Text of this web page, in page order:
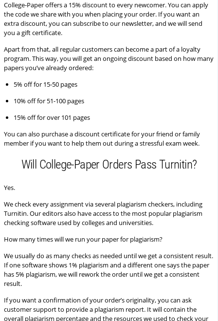
College-Paper offers a 15% discount to every newcomer. You can apply
the code we share with you when placing your order. If you want an
extra discount, you can subscribe to our newsletter, and we will send
you a gift certificate.
Apart from that, all regular customers can become a part of a loyalty
program. This way, you will get an ongoing discount based on how many
papers you’ve already ordered:
5% off for 15-50 pages
10% off for 51-100 pages
15% off for over 101 pages
You can also purchase a discount certificate for your friend or family
member if you want to help them out during a stressful exam week.
Will College-Paper Orders Pass Turnitin?
Yes.
We check every assignment via several plagiarism checkers, including
Turnitin. Our editors also have access to the most popular plagiarism
checking software used by colleges and universities.
How many times will we run your paper for plagiarism?
We usually do as many checks as needed until we get a consistent result.
If one software shows 1% plagiarism and a different one says the paper
has 5% plagiarism, we will rework the order until we get a consistent
result.
If you want a confirmation of your order’s originality, you can ask
customer support to provide a plagiarism report. It will contain the
overall plagiarism percentage and the resources we used to check your